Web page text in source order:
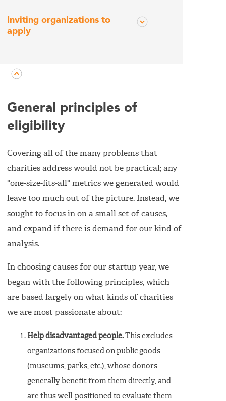
Inviting organizations to
apply
General principles of
eligibility
Covering all of the many problems that
charities address would not be practical; any
"one-size-fits-all" metrics we generated would
leave too much out of the picture. Instead, we
sought to focus in on a small set of causes,
and expand if there is demand for our kind of
analysis.
In choosing causes for our startup year, we
began with the following principles, which
are based largely on what kinds of charities
we are most passionate about:
Help disadvantaged people.This excludes
organizations focused on public goods
(museums, parks, etc.), whose donors
generally benefit from them directly, and
are thus well-positioned to evaluate them